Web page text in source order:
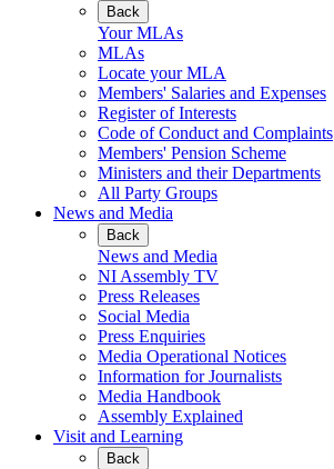
Back
Your MLAs
MLAs
Locate your MLA
Members' Salaries and Expenses
Register of Interests
Code of Conduct and Complaints
Members' Pension Scheme
Ministers and their Departments
All Party Groups
News and Media
Back
News and Media
NI Assembly TV
Press Releases
Social Media
Press Enquiries
Media Operational Notices
Information for Journalists
Media Handbook
Assembly Explained
Visit and Learning
Back